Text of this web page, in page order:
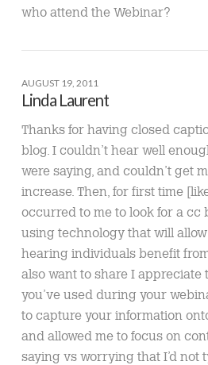
who attend the Webinar?
AUGUST 19, 2011
Linda Laurent
Thanks for having closed
blog. I couldn’t hear well
were saying, and couldn’t get
increase. Then, for first time
occurred to me to look for a cc
using technology that will
hearing individuals benefit
also want to share I
you’ve used during your
to capture your information
and allowed me to focus on
saying vs worrying that I’d not